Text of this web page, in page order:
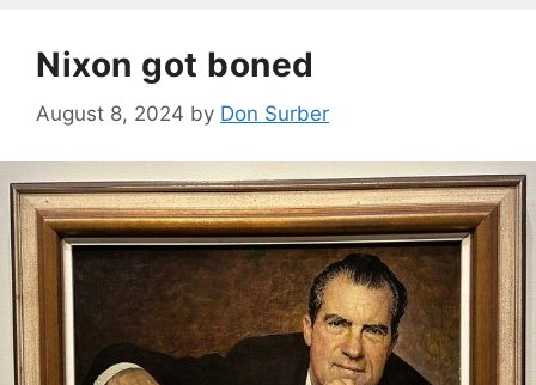
Nixon got boned
August 8, 2024 by Don Surber